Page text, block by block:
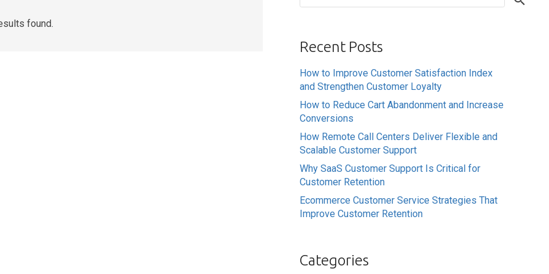
found.
Recent Posts
How to Improve Customer Satisfaction Index
and Strengthen Customer Loyalty
How to Reduce Cart Abandonment and Increase
Conversions
How Remote Call Centers Deliver Flexible and
Scalable Customer Support
Why SaaS Customer Support Is Critical for
Customer Retention
Ecommerce Customer Service Strategies That
Improve Customer Retention
Categories